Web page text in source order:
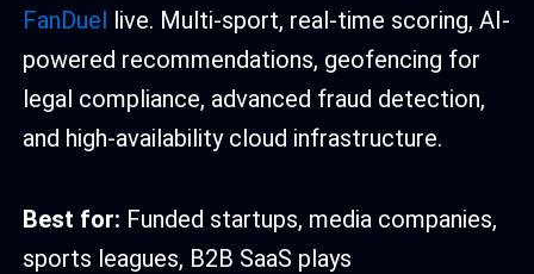
FanDuel live. Multi-sport, real-time scoring, AI-
powered recommendations, geofencing for
legal compliance, advanced fraud detection,
and high-availability cloud infrastructure.
Best for: Funded startups, media companies,
sports leagues, B2B SaaS plays